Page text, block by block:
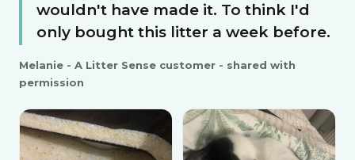
wouldn't have made it. To think I'd
only bought this litter a week before.
Melanie - A Litter Sense customer - shared with
permission